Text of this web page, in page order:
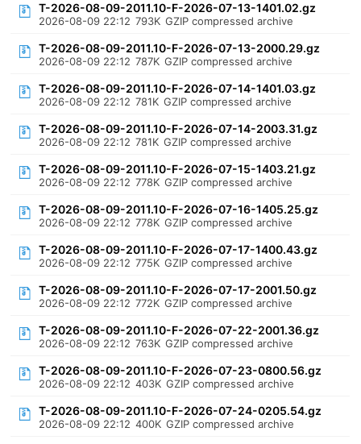
T-2026-08-09-2011.10-F-2026-07-13-1401.02.gz
2026-08-09 22:12 793K GZIP compressed archive
T-2026-08-09-2011.10-F-2026-07-13-2000.29.gz
2026-08-09 22:12 787K GZIP compressed archive
T-2026-08-09-2011.10-F-2026-07-14-1401.03.gz
2026-08-09 22:12 781K GZIP compressed archive
T-2026-08-09-2011.10-F-2026-07-14-2003.31.gz
2026-08-09 22:12 781K GZIP compressed archive
T-2026-08-09-2011.10-F-2026-07-15-1403.21.gz
2026-08-09 22:12 778K GZIP compressed archive
T-2026-08-09-2011.10-F-2026-07-16-1405.25.gz
2026-08-09 22:12 778K GZIP compressed archive
T-2026-08-09-2011.10-F-2026-07-17-1400.43.gz
2026-08-09 22:12 775K GZIP compressed archive
T-2026-08-09-2011.10-F-2026-07-17-2001.50.gz
2026-08-09 22:12 772K GZIP compressed archive
T-2026-08-09-2011.10-F-2026-07-22-2001.36.gz
2026-08-09 22:12 763K GZIP compressed archive
T-2026-08-09-2011.10-F-2026-07-23-0800.56.gz
2026-08-09 22:12 403K GZIP compressed archive
T-2026-08-09-2011.10-F-2026-07-24-0205.54.gz
2026-08-09 22:12 400K GZIP compressed archive